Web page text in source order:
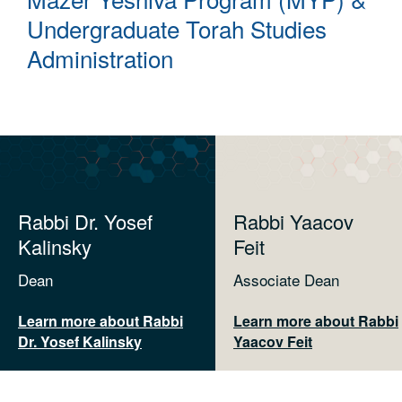
Undergraduate Torah Studies
Administration
Rabbi Dr. Yosef
Kalinsky
Dean
Learn more about Rabbi
Dr. Yosef Kalinsky
Rabbi Yaacov
Feit
Associate Dean
Learn more about Rabbi
Yaacov Feit